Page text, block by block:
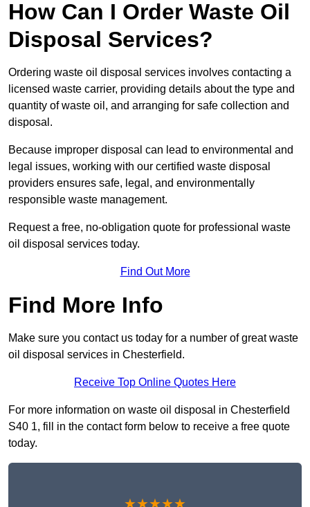
How Can I Order Waste Oil
Disposal Services?
Ordering waste oil disposal services involves contacting a
licensed waste carrier, providing details about the type and
quantity of waste oil, and arranging for safe collection and
disposal.
Because improper disposal can lead to environmental and
legal issues, working with our certified waste disposal
providers ensures safe, legal, and environmentally
responsible waste management.
Request a free, no-obligation quote for professional waste
oil disposal services today.
Find Out More
Find More Info
Make sure you contact us today for a number of great waste
oil disposal services in Chesterfield.
Receive Top Online Quotes Here
For more information on waste oil disposal in Chesterfield
S40 1, fill in the contact form below to receive a free quote
today.
★★★★★